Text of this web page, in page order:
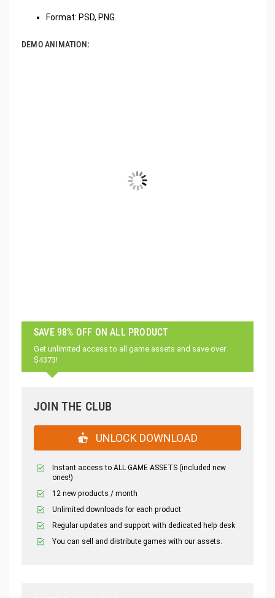
Format: PSD, PNG.
DEMO ANIMATION:
SAVE 98% OFF ON ALL PRODUCT
Get unlimited access to all game assets and save over
$4373!
JOIN THE CLUB
UNLOCK DOWNLOAD
Instant access to ALL GAME ASSETS (included new
ones!)
12 new products / month
Unlimited downloads for each product
Regular updates and support with dedicated help desk
You can sell and distribute games with our assets.